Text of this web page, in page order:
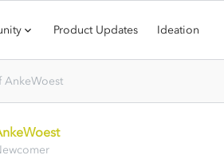
Product Updates Ideation
AnkeWoest